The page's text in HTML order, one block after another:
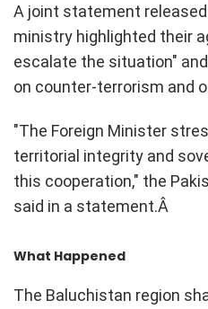
A joint statement
ministry highlighted their
escalate the situation"
on counter-terrorism and
"The Foreign Minister
territorial integrity and
this cooperation," the
said in a statement.Â
What Happened
The Baluchistan region